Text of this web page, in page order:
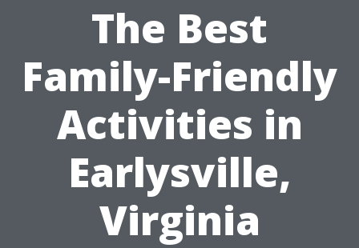
The Best
Family-Friendly
Activities in
Earlysville,
Virginia